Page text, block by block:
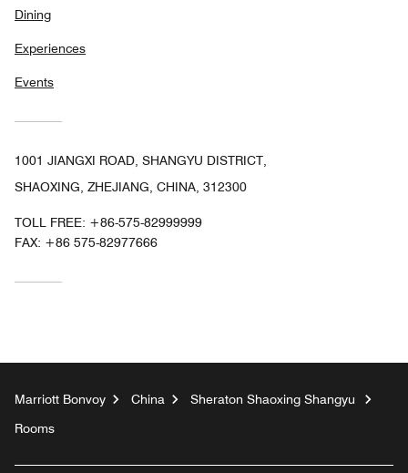
Dining
Experiences
Events
1001 JIANGXI ROAD, SHANGYU DISTRICT,
SHAOXING, ZHEJIANG, CHINA, 312300
TOLL FREE: +86-575-82999999
FAX: +86 575-82977666
Marriott Bonvoy China
Sheraton Shaoxing Shangyu
Rooms